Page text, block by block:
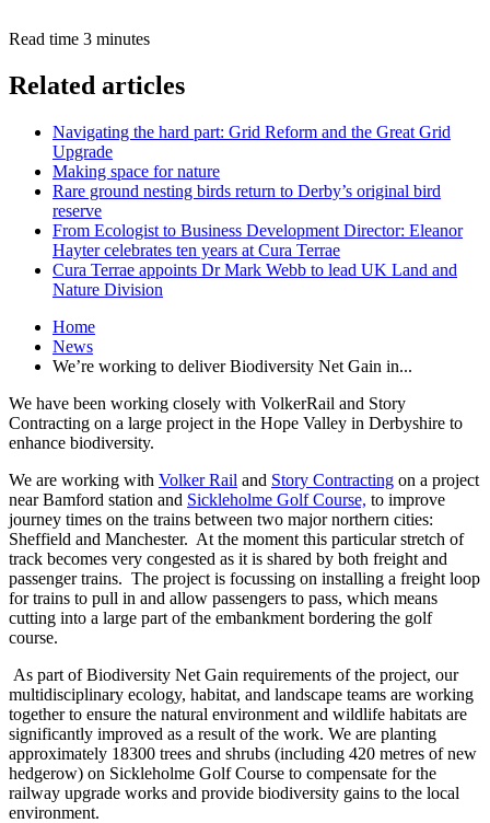
Read time 3 minutes
Related articles
Navigating the hard part: Grid Reform and the Great Grid
Upgrade
Making space for nature
Rare ground nesting birds return to Derby’s original bird
reserve
From Ecologist to Business Development Director: Eleanor
Hayter celebrates ten years at Cura Terrae
Cura Terrae appoints Dr Mark Webb to lead UK Land and
Nature Division
Home
News
We’re working to deliver Biodiversity Net Gain in...
We have been working closely with VolkerRail and Story
Contracting on a large project in the Hope Valley in Derbyshire to
enhance biodiversity.
We are working with Volker Rail and Story Contracting on a project
near Bamford station and Sickleholme Golf Course, to improve
journey times on the trains between two major northern cities:
Sheffield and Manchester. At the moment this particular stretch of
track becomes very congested as it is shared by both freight and
passenger trains. The project is focussing on installing a freight loop
for trains to pull in and allow passengers to pass, which means
cutting into a large part of the embankment bordering the golf
course.
As part of Biodiversity Net Gain requirements of the project, our
multidisciplinary ecology, habitat, and landscape teams are working
together to ensure the natural environment and wildlife habitats are
significantly improved as a result of the work. We are planting
approximately 18300 trees and shrubs (including 420 metres of new
hedgerow) on Sickleholme Golf Course to compensate for the
railway upgrade works and provide biodiversity gains to the local
environment.